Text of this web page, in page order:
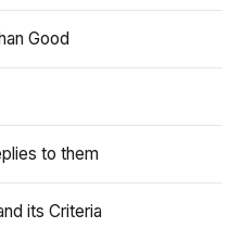
Good
to them
its Criteria